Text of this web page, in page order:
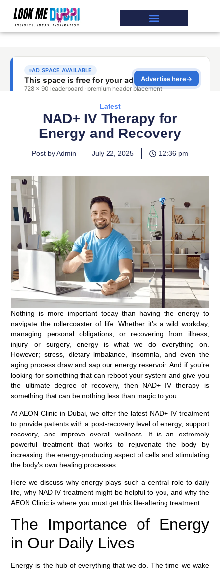
Latest
NAD+ IV Therapy for
Energy and Recovery
Post by Admin July 22, 2025 12:36 pm
Nothing is more important today than having the energy to
navigate the rollercoaster of life. Whether it’s a wild workday,
managing personal obligations, or recovering from illness,
injury, or surgery, energy is what we do everything on.
However; stress, dietary imbalance, insomnia, and even the
aging process draw and sap our energy reservoir. And if you’re
looking for something that can reboot your system and give you
the ultimate degree of recovery, then NAD+ IV therapy is
something that can be nothing less than magic to you.
At AEON Clinic in Dubai, we offer the latest NAD+ IV treatment
to provide patients with a post-recovery level of energy, support
recovery, and improve overall wellness. It is an extremely
powerful treatment that works to rejuvenate the body by
increasing the energy-producing aspect of cells and stimulating
the body’s own healing processes.
Here we discuss why energy plays such a central role to daily
life, why NAD IV treatment might be helpful to you, and why the
AEON Clinic is where you must get this life-altering treatment.
The Importance of Energy
in Our Daily Lives
Energy is the hub of everything that we do. The time we wake